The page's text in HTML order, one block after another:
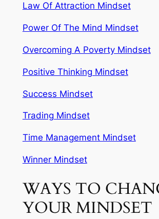
Law Of Attraction Mindset
Power Of The Mind Mindset
Overcoming A Poverty Mindset
Positive Thinking Mindset
Success Mindset
Trading Mindset
Time Management Mindset
Winner Mindset
WAYS TO
YOUR MINDSET